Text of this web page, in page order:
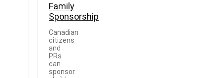
Family
Sponsorship
Canadian
citizens
and
PRs
can
sponsor